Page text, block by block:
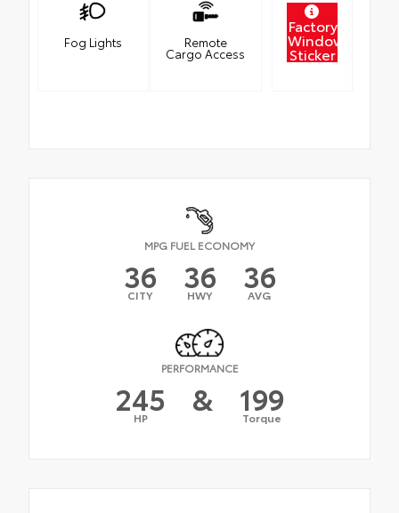
Fog Lights Remote
Cargo Access
Factory
Window
Sticker
MPG FUEL ECONOMY
36
CITY 36
HWY 36
AVG
PERFORMANCE
245
HP & 199
Torque